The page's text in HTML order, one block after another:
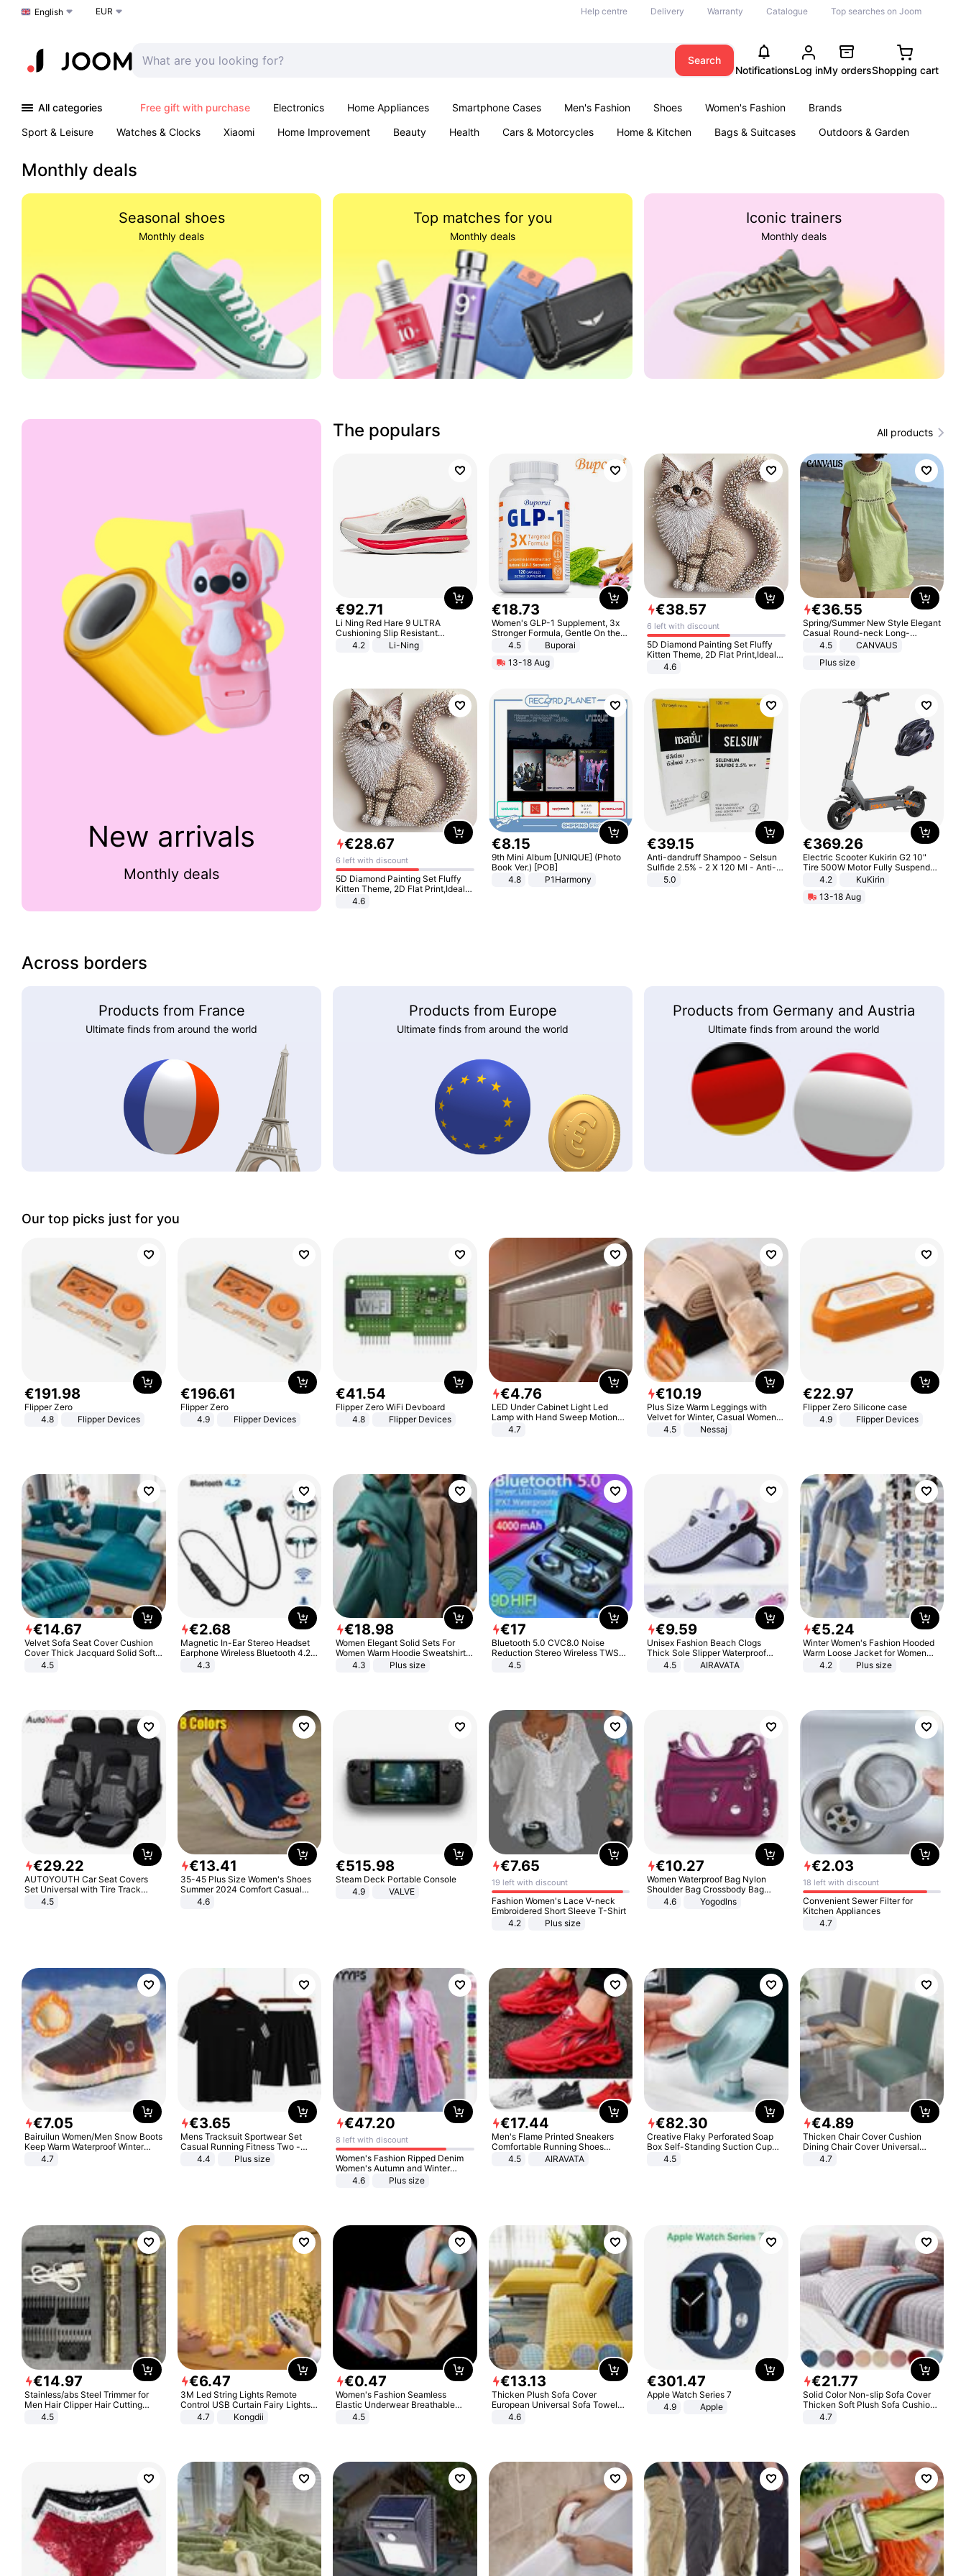
Choose a language
English EUR Help centre Delivery Warranty Catalogue Top searches on Joom
Search
NotificationsLog inMy ordersShopping cart
All categories Free gift with purchase Electronics Home Appliances Smartphone Cases Men's Fashion Shoes Women's Fashion
Brands
Sport & Leisure
Watches & Clocks Xiaomi Home Improvement Beauty Health Cars & Motorcycles Home & Kitchen Bags & Suitcases
Outdoors & Garden
Monthly deals
Seasonal shoes
Monthly deals
Top matches for you
Monthly deals
Iconic trainers
Monthly deals
New arrivals
Monthly deals
The populars All products
€92.71
Li Ning Red Hare 9 ULTRA
Cushioning Slip Resistant
Abrasion Resistant Breathable
Lightweight Rebound Low Top
4.2 Li-Ning
€18.73
Women's GLP-1 Supplement, 3x
Stronger Formula, Gentle On the
Stomach, Natural GLP-1,
Promotes Digestion and Gut
Health - Vegan
4.5
Buporai
13-18 Aug
€38.57
6 left with discount
5D Diamond Painting Set Fluffy
Kitten Theme, 2D Flat Print,Ideal
for Home Decor In Living Room,
Bedroom
4.6
€36.55
Spring/Summer New Style Elegant
Casual Round-neck Long-
sleeved Solid Color Women's
4.5
CANVAUS
Plus size
€28.67
6 left with discount
5D Diamond Painting Set Fluffy
Kitten Theme, 2D Flat Print,Ideal
for Home Decor In Living Room,
4.6
€8.15
9th Mini Album [UNIQUE] (Photo
Book Ver.) [POB]
4.8
P1Harmony
€39.15
Anti-dandruff Shampoo - Selsun
Sulfide 2.5% - 2 X 120 Ml - Anti-
dandruff - Hair Loss Prevention
5.0
€369.26
Electric Scooter Kukirin G2 10"
Tire 500W Motor Fully Suspended
Adult Electric Scooter 48V 15.6AH
Black
4.2
KuKirin
13-18 Aug
Across borders
Products from France
Ultimate finds from around the world
Products from Europe
Ultimate finds from around the world
Products from Germany and Austria
Ultimate finds from around the world
Our top picks just for you
€191.98
Flipper Zero
4.8
Flipper Devices
€196.61
Flipper Zero
4.9
Flipper Devices
€41.54
Flipper Zero WiFi Devboard
4.8
Flipper Devices
€4.76
LED Under Cabinet Light Led
Lamp with Hand Sweep Motion
Sensor USB Port Lights Kitchen
4.7
€10.19
Plus Size Warm Leggings with
Velvet for Winter, Casual Women's
Sexy Pants
4.5 Nessaj
€22.97
Flipper Zero Silicone case
4.9
Flipper Devices
€14.67
Velvet Sofa Seat Cover Cushion
Cover Thick Jacquard Solid Soft
Stretch Sofa Slipcovers Funiture
4.5
€2.68
Magnetic In-Ear Stereo Headset
Earphone Wireless Bluetooth 4.2
Headphone Gift
4.3
€18.98
Women Elegant Solid Sets For
Women Warm Hoodie Sweatshirts
And Long Pant Fashion Two Piece
4.3 Plus size
€17
Bluetooth 5.0 CVC8.0 Noise
Reduction Stereo Wireless TWS
Bluetooth Headset
4.5
€9.59
Unisex Fashion Beach Clogs
Thick Sole Slipper Waterproof
Anti-Slip Sandals Flip Flops for
4.5 AIRAVATA
€5.24
Winter Women's Fashion Hooded
Warm Loose Jacket for Women
Patchwork Outerwear Zipper
4.2 Plus size
€29.22
AUTOYOUTH Car Seat Covers
Set Universal with Tire Track
Detail Styling Car Seat Protector
4.5
€13.41
35-45 Plus Size Women's Shoes
Summer 2024 Comfort Casual
Sport Sandals Women Beach
Wedge Sandals Women Platform
4.6
€515.98
Steam Deck Portable Console
4.9
VALVE
€7.65
19 left with discount
Fashion Women's Lace V-neck
Embroidered Short Sleeve T-Shirt
4.2
Plus size
€10.27
Women Waterproof Bag Nylon
Shoulder Bag Crossbody Bag
Casual Handbags
4.6 Yogodlns
€2.03
18 left with discount
Convenient Sewer Filter for
Kitchen Appliances
4.7
€7.05
Bairuilun Women/Men Snow Boots
Keep Warm Waterproof Winter
Shoes
4.7
€3.65
Mens Tracksuit Sportwear Set
Casual Running Fitness Two -
Piece Set
4.4 Plus size
€47.20
8 left with discount
Women's Fashion Ripped Denim
Women's Autumn and Winter
Long-sleeved Casual Lapel Top
4.6 Plus size
€17.44
Men's Flame Printed Sneakers
Comfortable Running Shoes
Outdoor Men Athletic Shoes
4.5 AIRAVATA
€82.30
Creative Flaky Perforated Soap
Box Self-Standing Suction Cup
Draining Bathroom Soap Storage
4.5
€4.89
Thicken Chair Cover Cushion
Dining Chair Cover Universal
Stool Cover Seat Cover Stretch
4.7
€14.97
Stainless/abs Steel Trimmer for
Men Hair Clipper Hair Cutting
Machine Professional Baldheaded
4.5
€6.47
3M Led String Lights Remote
Control USB Curtain Fairy Lights
Garland Led For Wedding Party
Christmas Window Home Outdoor
4.7 Kongdii
€0.47
Women's Fashion Seamless
Elastic Underwear Breathable
Quick-Dry Ice Silk Panties Briefs
4.5
€13.13
Thicken Plush Sofa Cover
European Universal Sofa Towel
Cover Slip Resistant Couch Cover
4.6
€301.47
Apple Watch Series 7
4.9
Apple
€21.77
Solid Color Non-slip Sofa Cover
Thicken Soft Plush Sofa Cushion
Towel for Living Room Furniture
4.7